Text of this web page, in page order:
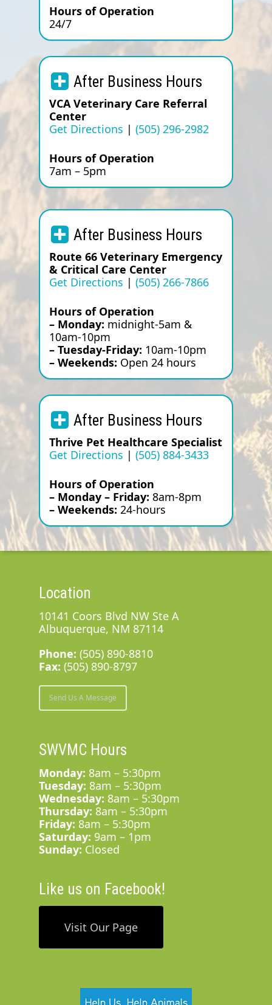
Hours of Operation
24/7
After Business Hours
VCA Veterinary Care Referral
Center
Get Directions |(505) 296-2982
Hours of Operation
7am – 5pm
After Business Hours
Route 66 Veterinary Emergency
& Critical Care Center
Get Directions |(505) 266-7866
Hours of Operation
– Monday: midnight-5am &
10am-10pm
– Tuesday-Friday: 10am-10pm
– Weekends: Open 24 hours
After Business Hours
Thrive Pet Healthcare Specialist
Get Directions |(505) 884-3433
Hours of Operation
– Monday – Friday: 8am-8pm
– Weekends: 24-hours
Location
10141 Coors Blvd NW Ste A
Albuquerque, NM 87114
Phone: (505) 890-8810
Fax: (505) 890-8797
Send Us A Message
SWVMC Hours
Monday: 8am – 5:30pm
Tuesday: 8am – 5:30pm
Wednesday: 8am – 5:30pm
Thursday: 8am – 5:30pm
Friday: 8am – 5:30pm
Saturday: 9am – 1pm
Sunday: Closed
Like us on Facebook!
Visit Our Page